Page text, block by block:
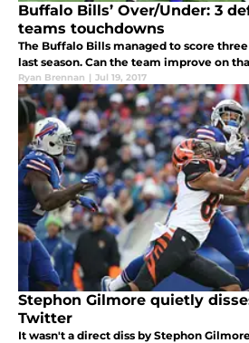
Buffalo Bills’ Over/Under: 3
teams touchdowns
The Buffalo Bills managed to score
last season. Can the team improve on
Ryan Brennan | Jul 19, 2017
Stephon Gilmore quietly
Twitter
It wasn't a direct diss by Stephon